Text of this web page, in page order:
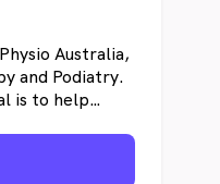
Australia,
and Podiatry.
is to help
and enhance